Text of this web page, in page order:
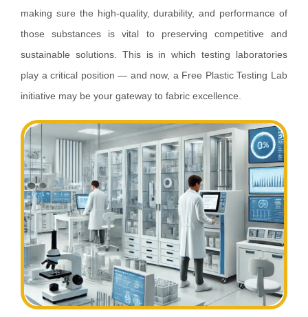
making sure the high-quality, durability, and performance of
those substances is vital to preserving competitive and
sustainable solutions. This is in which testing laboratories
play a critical position — and now, a Free Plastic Testing Lab
initiative may be your gateway to fabric excellence.